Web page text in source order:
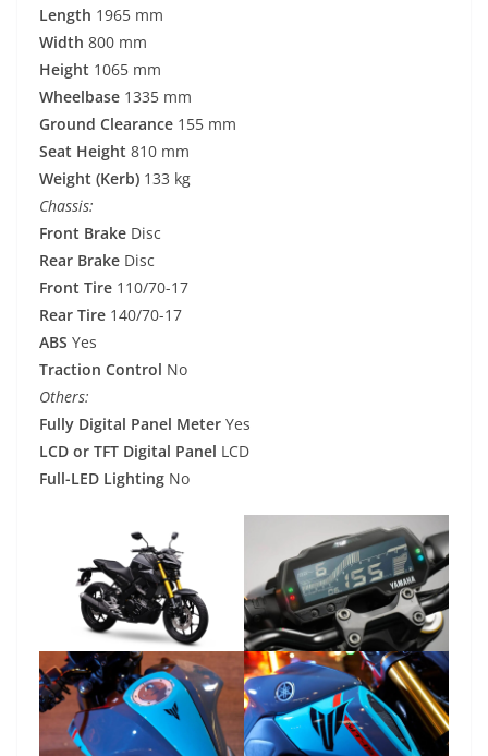
Length 1965 mm
Width 800 mm
Height 1065 mm
Wheelbase 1335 mm
Ground Clearance 155 mm
Seat Height 810 mm
Weight (Kerb) 133 kg
Chassis:
Front Brake Disc
Rear Brake Disc
Front Tire 110/70-17
Rear Tire 140/70-17
ABS Yes
Traction Control No
Others:
Fully Digital Panel Meter Yes
LCD or TFT Digital Panel LCD
Full-LED Lighting No